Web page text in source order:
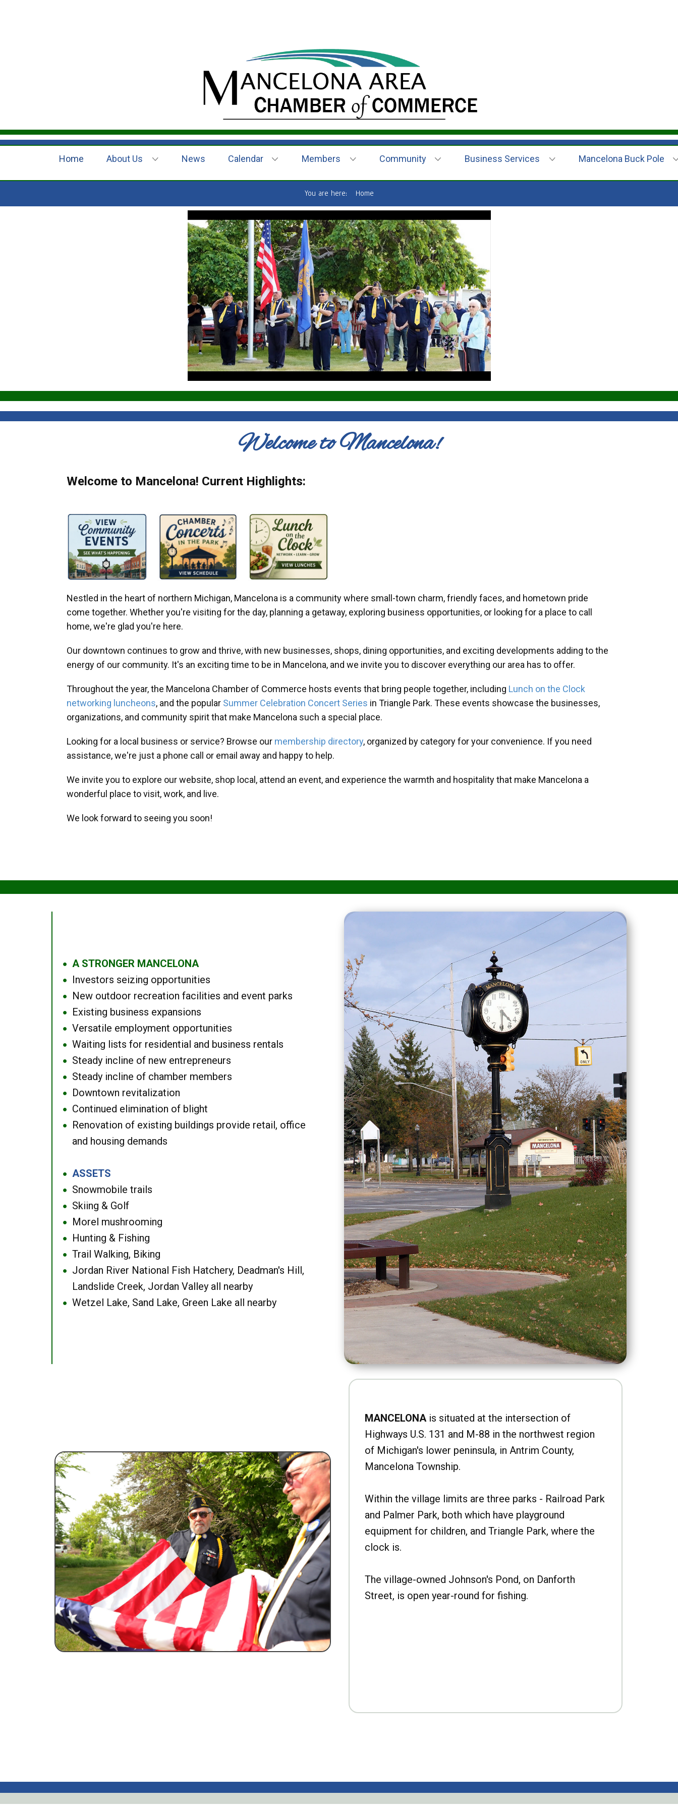
Home About Us News Calendar Members Community Business Services Mancelona Buck Pole
You are here: Home
Welcome to Mancelona!
Welcome to Mancelona! Current Highlights:
Nestled in the heart of northern Michigan, Mancelona is a community where small-town charm, friendly faces, and hometown pride
come together. Whether you're visiting for the day, planning a getaway, exploring business opportunities, or looking for a place to call
home, we're glad you're here.
Our downtown continues to grow and thrive, with new businesses, shops, dining opportunities, and exciting developments adding to the
energy of our community. It's an exciting time to be in Mancelona, and we invite you to discover everything our area has to offer.
Throughout the year, the Mancelona Chamber of Commerce hosts events that bring people together, including Lunch on the Clock
networking luncheons, and the popular Summer Celebration Concert Series in Triangle Park. These events showcase the businesses,
organizations, and community spirit that make Mancelona such a special place.
Looking for a local business or service? Browse our membership directory, organized by category for your convenience. If you need
assistance, we're just a phone call or email away and happy to help.
We invite you to explore our website, shop local, attend an event, and experience the warmth and hospitality that make Mancelona a
wonderful place to visit, work, and live.
We look forward to seeing you soon!
● A STRONGER MANCELONA
● Investors seizing opportunities
● New outdoor recreation facilities and event parks
● Existing business expansions
● Versatile employment opportunities
● Waiting lists for residential and business rentals
● Steady incline of new entrepreneurs
● Steady incline of chamber members
● Downtown revitalization
● Continued elimination of blight
●
Renovation of existing buildings provide retail, office
and housing demands
● ASSETS
● Snowmobile trails
● Skiing & Golf
● Morel mushrooming
● Hunting & Fishing
● Trail Walking, Biking
●
Jordan River National Fish Hatchery, Deadman's Hill,
Landslide Creek, Jordan Valley all nearby
● Wetzel Lake, Sand Lake, Green Lake all nearby
MANCELONAis situated at the intersection of
Highways U.S. 131 and M-88 in the northwest region
of Michigan's lower peninsula, in Antrim County,
Mancelona Township.
Within the village limits are three parks - Railroad Park
and Palmer Park, both which have playground
equipment for children, and Triangle Park, where the
clock is.
The village-owned Johnson's Pond, on Danforth
Street, is open year-round for fishing.